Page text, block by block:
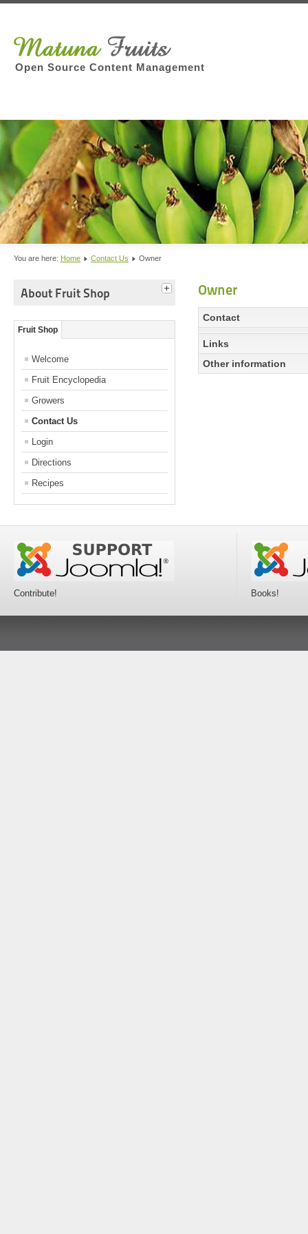
Open Source Content Management
You are here: Home Contact Us Owner
About Fruit Shop
Fruit Shop
Welcome
Fruit Encyclopedia
Growers
Contact Us
Login
Directions
Recipes
Owner
Contact
Links
Other information
Contribute! Books!